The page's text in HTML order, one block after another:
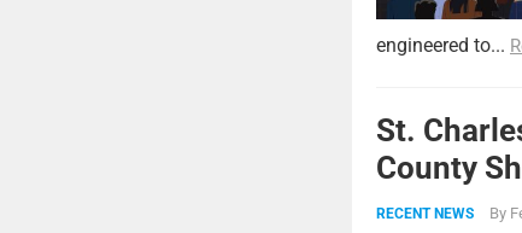
engineered to...
St.
County
RECENT NEWS By